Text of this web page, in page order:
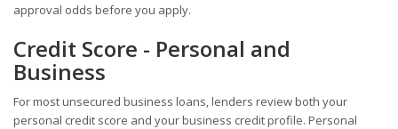
approval odds before you apply.
Credit Score - Personal and
Business
For most unsecured business loans, lenders review both your
personal credit score and your business credit profile. Personal